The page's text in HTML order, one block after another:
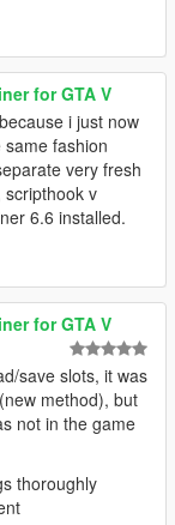
for GTA V
i just now
fashion
very fresh
scripthook v
6.6 installed.
for GTA V
save slots, it was
method), but
not in the game
thoroughly